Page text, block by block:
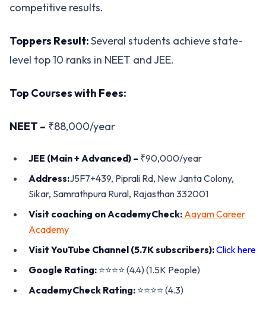
competitive results.
Toppers Result:Several students achieve state-
level top 10 ranks in NEET and JEE.
Top Courses with Fees:
NEET – ₹88,000/year
JEE (Main + Advanced) – ₹90,000/year
Address:J5F7+439, Piprali Rd, New Janta Colony,
Sikar, Samrathpura Rural, Rajasthan 332001
Visit coaching on AcademyCheck: Aayam Career
Academy
Visit YouTube Channel (5.7K subscribers):Click here
Google Rating: ⭐️⭐️⭐️⭐️ (4.4) (1.5K People)
AcademyCheck Rating: ⭐️⭐️⭐️⭐️ (4.3)